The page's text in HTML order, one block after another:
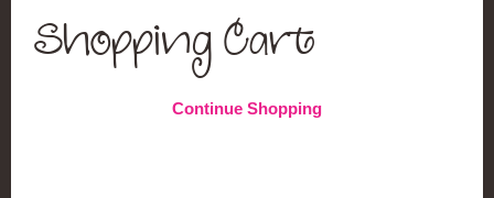
Shopping Cart
Continue Shopping